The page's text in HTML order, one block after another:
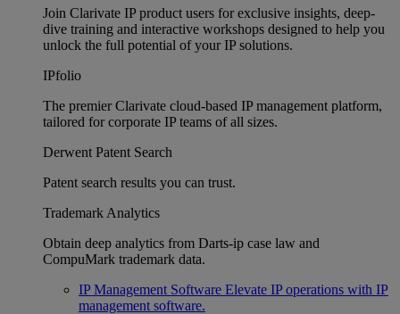
Join Clarivate IP product users for exclusive insights, deep-
dive training and interactive workshops designed to help you
unlock the full potential of your IP solutions.
IPfolio
The premier Clarivate cloud-based IP management platform,
tailored for corporate IP teams of all sizes.
Derwent Patent Search
Patent search results you can trust.
Trademark Analytics
Obtain deep analytics from Darts-ip case law and
CompuMark trademark data.
IP Management Software Elevate IP operations with IP
management software.